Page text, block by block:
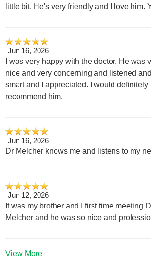
little bit. He's very friendly and I love him.
Jun 16, 2026
I was very happy with the doctor. He was
nice and very concerning and listened
smart and I appreciated. I would definitely
recommend him.
Jun 16, 2026
Dr Melcher knows me and listens to my
Jun 12, 2026
It was my brother and I first time meeting
Melcher and he was so nice and
View More